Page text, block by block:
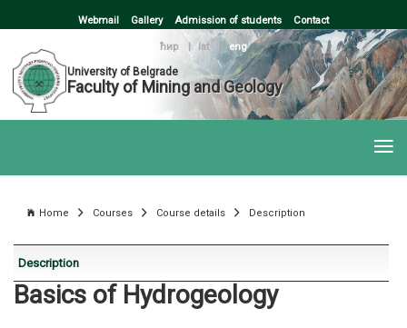
Webmail Gallery Admission of students Contact
ћир | lat
eng
University of Belgrade
Faculty of Mining and Geology
Home Courses Course details Description
Description
Basics of Hydrogeology